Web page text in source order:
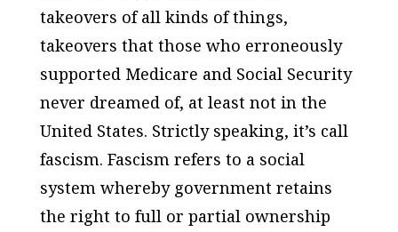
takeovers of all kinds of things,
takeovers that those who erroneously
supported Medicare and Social Security
never dreamed of, at least not in the
United States. Strictly speaking, it’s call
fascism. Fascism refers to a social
system whereby government retains
the right to full or partial ownership